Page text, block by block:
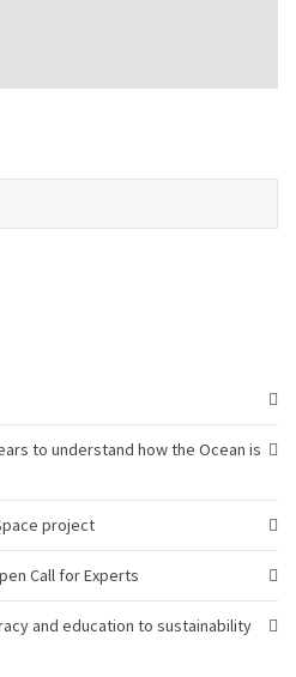
to understand how the Ocean is
project
Call for Experts
and education to sustainability